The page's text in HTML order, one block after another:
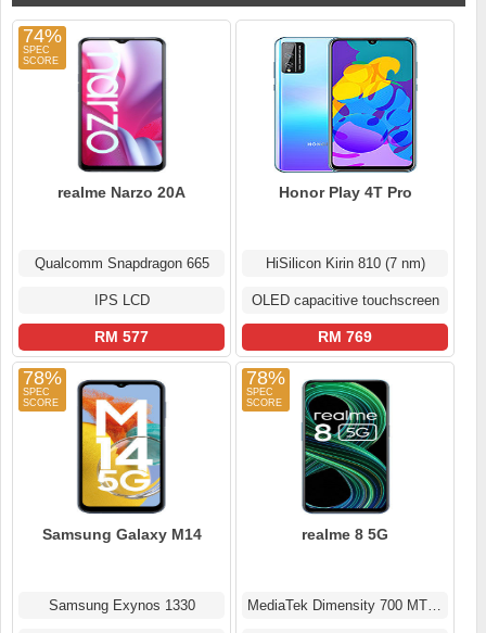
74%
realme Narzo 20A
Qualcomm Snapdragon 665
IPS LCD
RM 577
Honor Play 4T Pro
HiSilicon Kirin 810 (7 nm)
OLED capacitive touchscreen
RM 769
78%
Samsung Galaxy M14
Samsung Exynos 1330
78%
realme 8 5G
MediaTek Dimensity 700 MT6833